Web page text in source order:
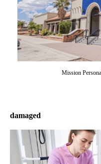
Mission
damaged